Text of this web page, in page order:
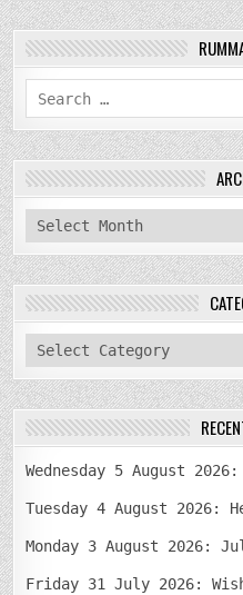
Search
for:
archives
categories
Wednesday 5 August
Tuesday 4 August 2026:
Monday 3 August 2026:
Friday 31 July 2026: